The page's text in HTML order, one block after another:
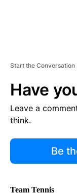
Start the Conversation
Have
Leave a
think.
Be
Team Tennis